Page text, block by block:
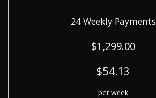
24 Weekly Payments
$1,299.00
$54.13
per week